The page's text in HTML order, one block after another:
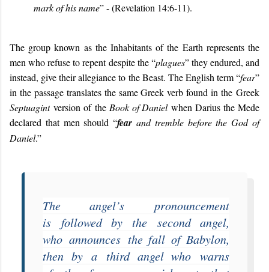
mark of his name”- (Revelation 14:6-11).
The group known as the Inhabitants of the Earth represents the
men who refuse to repent despite the “plagues” they endured, and
instead, give their allegiance to the Beast. The English term “fear”
in the passage translates the same Greek verb found in the Greek
Septuagint version of the Book of Daniel when Darius the Mede
declared that men should “fear and tremble before the God of
Daniel.”
The angel’s pronouncement
is followed bythe second angel,
whoannounces the fall of Babylon,
then bya third angel whowarns